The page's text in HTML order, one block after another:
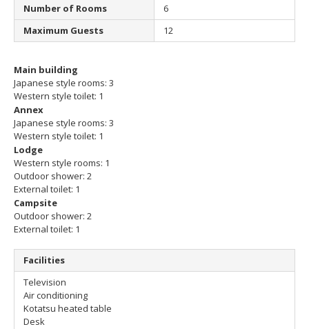
Number of Rooms
6
Maximum Guests
12
Main building
Japanese style rooms: 3
Western style toilet: 1
Annex
Japanese style rooms: 3
Western style toilet: 1
Lodge
Western style rooms: 1
Outdoor shower: 2
External toilet: 1
Campsite
Outdoor shower: 2
External toilet: 1
Facilities
Television
Air conditioning
Kotatsu heated table
Desk